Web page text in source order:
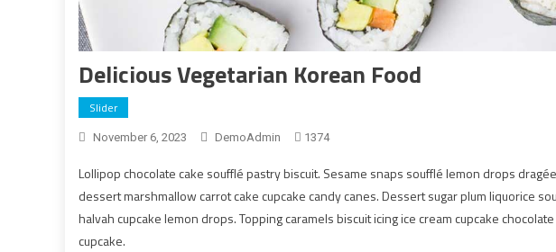
Delicious Vegetarian Korean Food
Slider
November 6, 2023 DemoAdmin 1374
Lollipop chocolate cake soufflé pastry biscuit. Sesame snaps soufflé lemon drops
dessert marshmallow carrot cake cupcake candy canes. Dessert sugar plum liquorice
halvah cupcake lemon drops. Topping caramels biscuit icing ice cream cupcake
cupcake.